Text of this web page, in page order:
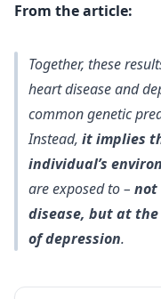
From the article:
Together, these
heart disease and
common genetic
Instead, it implies
individual’s
are exposed to – not
disease, but at
of depression.